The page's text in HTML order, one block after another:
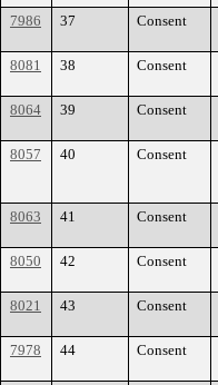
7986
37 Consent
8081 38 Consent
8064 39 Consent
8057
40 Consent
8063
41 Consent
8050
42 Consent
8021
43 Consent
7978
44 Consent